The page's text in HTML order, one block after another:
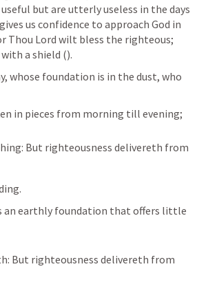
but are utterly useless in the days
us confidence to approach God in
Thou Lord wilt bless the righteous;
a shield ().
whose foundation is in the dust, who
in pieces from morning till evening;
But righteousness delivereth from
an earthly foundation that offers little
But righteousness delivereth from